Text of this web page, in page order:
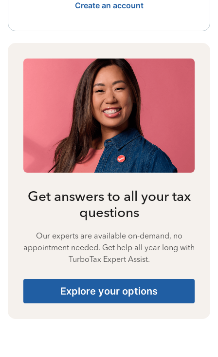
Create an account
Get answers to all your tax
questions
Our experts are available on-demand, no
appointment needed. Get help all year long with
TurboTax Expert Assist.
Explore your options